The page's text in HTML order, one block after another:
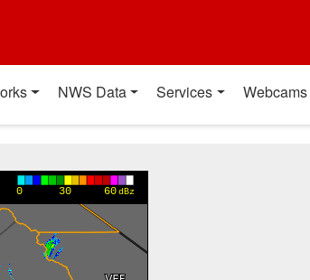
NWS Data Services Webcams